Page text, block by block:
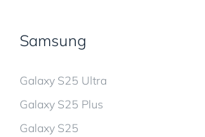
Samsung
Galaxy S25 Ultra
Galaxy S25 Plus
Galaxy S25